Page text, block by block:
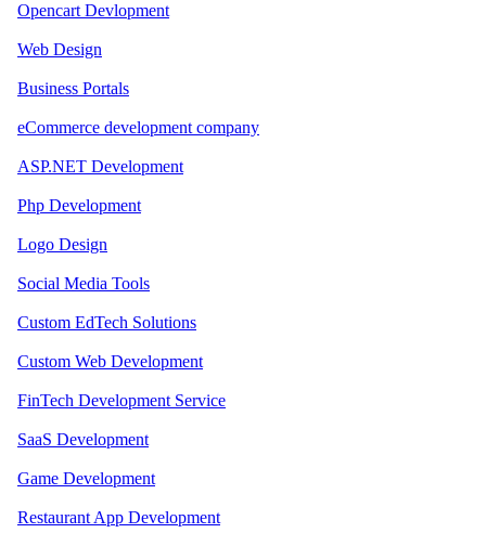
Opencart Devlopment
Web Design
Business Portals
eCommerce development company
ASP.NET Development
Php Development
Logo Design
Social Media Tools
Custom EdTech Solutions
Custom Web Development
FinTech Development Service
SaaS Development
Game Development
Restaurant App Development